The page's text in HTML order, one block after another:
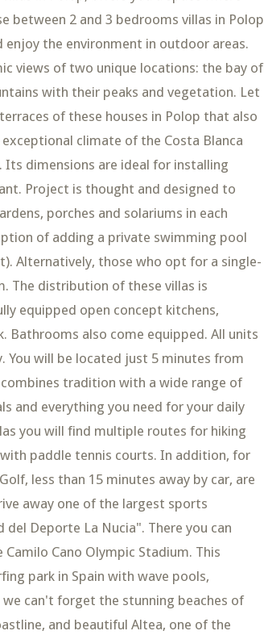
between 2 and 3 bedrooms villas in Polop
the environment in outdoor areas.
views of two unique locations: the bay of
with their peaks and vegetation. Let
of these houses in Polop that also
climate of the Costa Blanca
dimensions are ideal for installing
Project is thought and designed to
porches and solariums in each
of adding a private swimming pool
Alternatively, those who opt for a single-
The distribution of these villas is
equipped open concept kitchens,
Bathrooms also come equipped. All units
You will be located just 5 minutes from
tradition with a wide range of
and everything you need for your daily
you will find multiple routes for hiking
paddle tennis courts. In addition, for
less than 15 minutes away by car, are
away one of the largest sports
Deporte La Nucia". There you can
Cano Olympic Stadium. This
park in Spain with wave pools,
can't forget the stunning beaches of
and beautiful Altea, one of the